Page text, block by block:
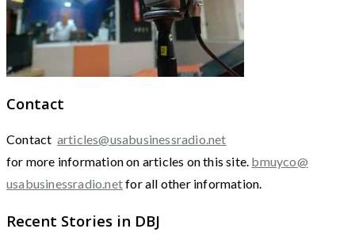
Contact
Contact articles@usabusinessradio.net
for more information on articles on this site. bmuyco@
usabusinessradio.netfor all other information.
Recent Stories in DBJ